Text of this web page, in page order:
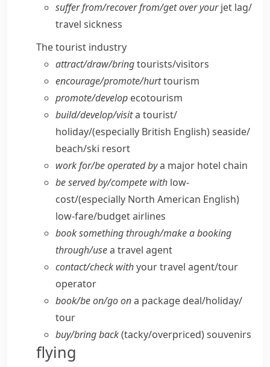
suffer from/​recover from/​get over yourjet lag/​
travel sickness
The tourist industry
attract/​draw/​bringtourists/​visitors
encourage/​promote/​hurttourism
promote/​develop ecotourism
build/​develop/​visita tourist/​
holiday/(especially British English)seaside/​
beach/​ski resort
work for/​be operated bya major hotel chain
be served by/​compete with low-
cost/(especially North American English)
low-fare/​budget airlines
book something through/​make a booking
through/​usea travel agent
contact/​check withyour travel agent/​tour
operator
book/​be on/​go ona package deal/​holiday/​
tour
buy/​bring back(tacky/​overpriced) souvenirs
flying